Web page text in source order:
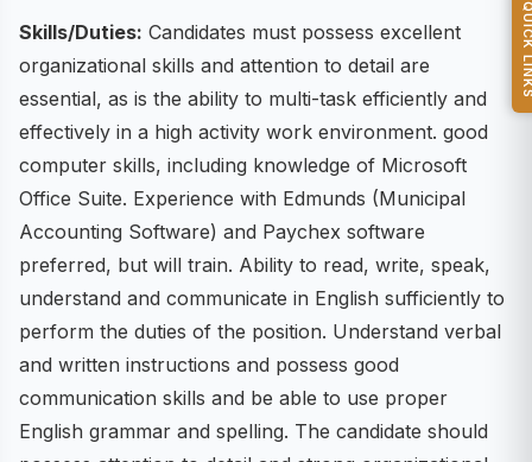
Skills/Duties: Candidates must possess excellent
organizational skills and attention to detail are
essential, as is the ability to multi-task efficiently and
effectively in a high activity work environment. good
computer skills, including knowledge of Microsoft
Office Suite. Experience with Edmunds (Municipal
Accounting Software) and Paychex software
preferred, but will train. Ability to read, write, speak,
understand and communicate in English sufficiently to
perform the duties of the position. Understand verbal
and written instructions and possess good
communication skills and be able to use proper
English grammar and spelling. The candidate should